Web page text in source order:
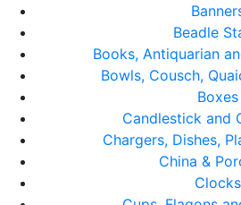
Beadle
Books, Antiquarian
Bowls, Cousch,
Boxes
Candlestick and
Chargers, Dishes,
China &
Clocks